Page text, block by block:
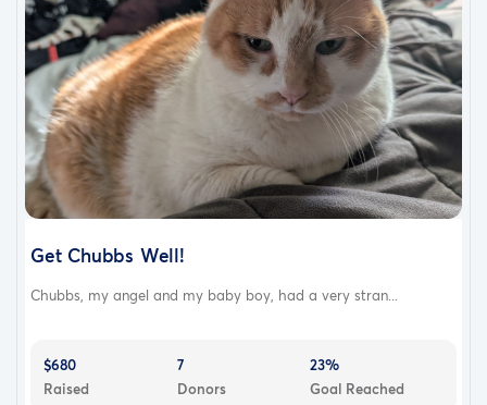
Get Chubbs Well!
Chubbs, my angel and my baby boy, had a very stran...
$680
Raised
7
Donors
23%
Goal Reached